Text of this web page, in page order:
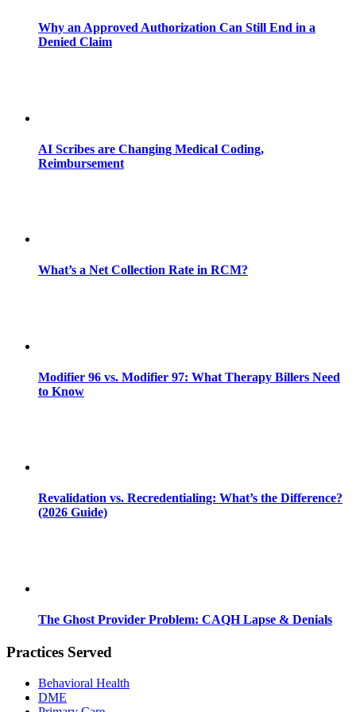
Why an Approved Authorization Can Still End in a
Denied Claim
AI Scribes are Changing Medical Coding,
Reimbursement
What’s a Net Collection Rate in RCM?
Modifier 96 vs. Modifier 97: What Therapy Billers Need
to Know
Revalidation vs. Recredentialing: What’s the Difference?
(2026 Guide)
The Ghost Provider Problem: CAQH Lapse & Denials
Practices Served
Behavioral Health
DME